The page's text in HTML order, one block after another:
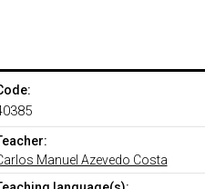
Manuel Azevedo Costa